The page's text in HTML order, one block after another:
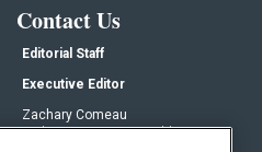
Contact Us
Editorial Staff
Executive Editor
Zachary Comeau
zachary.comeau@emeraldx.com